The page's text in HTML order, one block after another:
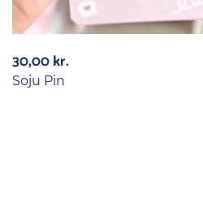
30,00kr.
Soju Pin